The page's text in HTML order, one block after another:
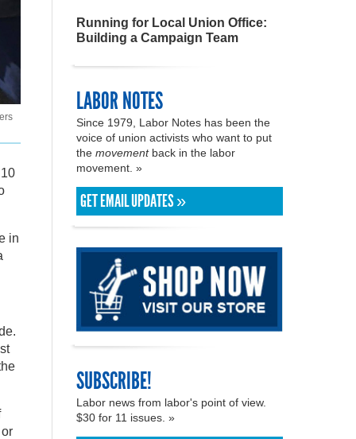
in
Running for Local Union Office:
Building a Campaign Team
LABOR NOTES
Since 1979, Labor Notes has been the
voice of union activists who want to put
the movementback in the labor
movement. »
GET EMAIL UPDATES »
SUBSCRIBE!
Labor news from labor's point of view.
$30 for 11 issues. »